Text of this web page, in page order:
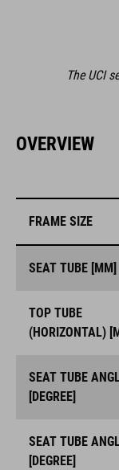
The UCI
OVERVIEW
FRAME SIZE
SEAT TUBE [MM]
TOP TUBE
(HORIZONTAL)
SEAT TUBE
[DEGREE]
SEAT TUBE
[DEGREE]